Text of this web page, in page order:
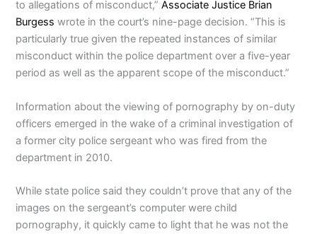
to allegations of misconduct,” Associate Justice Brian
Burgess wrote in the court’s nine-page decision. “This is
particularly true given the repeated instances of similar
misconduct within the police department over a five-year
period as well as the apparent scope of the misconduct.”
Information about the viewing of pornography by on-duty
officers emerged in the wake of a criminal investigation of
a former city police sergeant who was fired from the
department in 2010.
While state police said they couldn’t prove that any of the
images on the sergeant’s computer were child
pornography, it quickly came to light that he was not the